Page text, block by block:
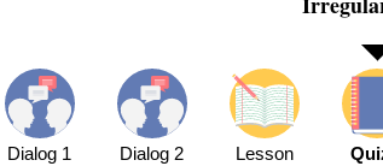
Dialog 1 Dialog 2 Lesson